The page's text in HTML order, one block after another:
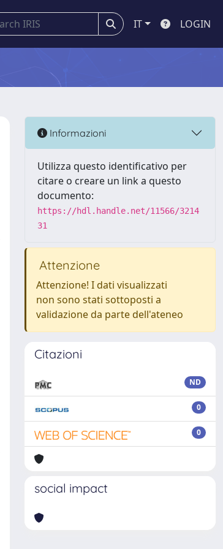
IT LOGIN
Informazioni
Utilizza questo identificativo per
citare o creare un link a questo
documento:
https://hdl.handle.net/11566/3214
31
Attenzione
Attenzione! I dati visualizzati
non sono stati sottoposti a
validazione da parte dell'ateneo
Citazioni
ND
0
0
social impact